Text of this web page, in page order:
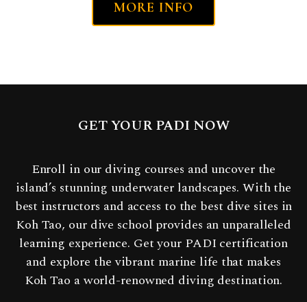
MORE INFO
GET YOUR PADI NOW
Enroll in our diving courses and uncover the
island’s stunning underwater landscapes. With the
best instructors and access to the best dive sites in
Koh Tao, our dive school provides an unparalleled
learning experience. Get your PADI certification
and explore the vibrant marine life that makes
Koh Tao a world-renowned diving destination.